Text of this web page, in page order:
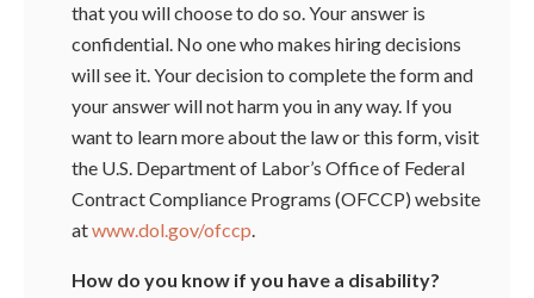
that you will choose to do so. Your answer is
confidential. No one who makes hiring decisions
will see it. Your decision to complete the form and
your answer will not harm you in any way. If you
want to learn more about the law or this form, visit
the U.S. Department of Labor’s Office of Federal
Contract Compliance Programs (OFCCP) website
atwww.dol.gov/ofccp.
How do you know if you have a disability?